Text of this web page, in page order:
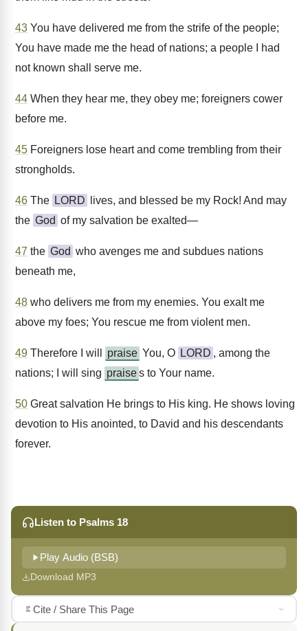
43 You have delivered me from the strife of the people;
You have made me the head of nations; a people I had
not known shall serve me.
44 When they hear me, they obey me; foreigners cower
before me.
45 Foreigners lose heart and come trembling from their
strongholds.
46 The LORD
lives, and blessed be my Rock! And may
the God of my salvation be exalted—
47 the God who avenges me and subdues nations
beneath me,
48 who delivers me from my enemies. You exalt me
above my foes; You rescue me from violent men.
49 Therefore I will praise You, O LORD , among the
nations; I will sing praises to Your name.
50 Great salvation He brings to His king. He shows loving
devotion to His anointed, to David and his descendants
forever.
Listen to Psalms 18
Play Audio (BSB)
Download MP3
Cite / Share This Page